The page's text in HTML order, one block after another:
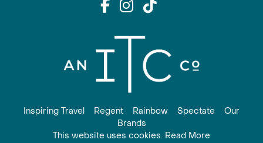
Inspiring Travel Regent Rainbow Spectate
Our
Brands
This website uses cookies. Read More